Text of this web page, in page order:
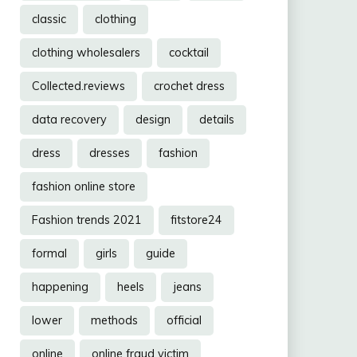
classic clothing
clothing wholesalers cocktail
Collected.reviews crochet dress
data recovery design details
dress dresses fashion
fashion online store
Fashion trends 2021 fitstore24
formal girls guide
happening heels jeans
lower methods official
online online fraud victim